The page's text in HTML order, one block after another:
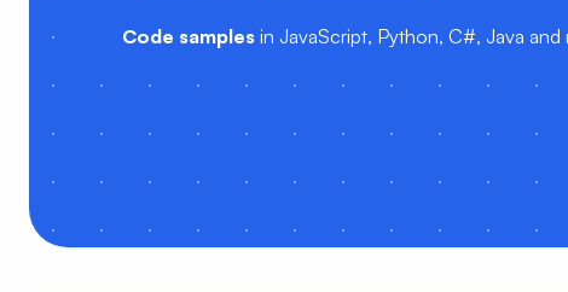
Code samples in JavaScript, Python, C#, Java and